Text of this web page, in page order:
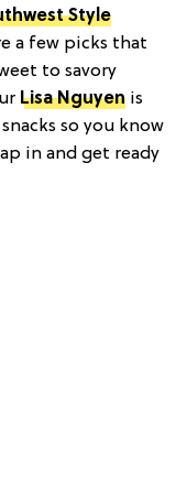
Style
a few picks that
to savory
Lisa Nguyen is
so you know
in and get ready